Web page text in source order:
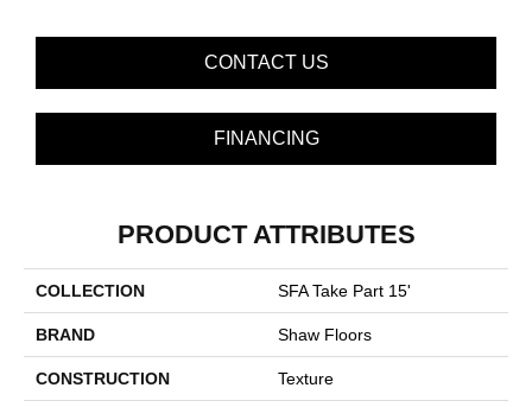
CONTACT US
FINANCING
PRODUCT ATTRIBUTES
COLLECTION SFA Take Part 15'
BRAND Shaw Floors
CONSTRUCTION Texture